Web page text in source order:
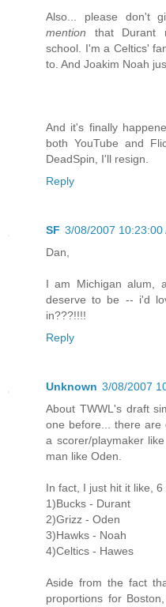
Also... please don't
mention that Durant
school. I'm a Celtics'
to. And Joakim Noah
And it's finally
both YouTube and
DeadSpin, I'll resign.
Reply
SF 3/08/2007 10:23:00
Dan,
I am Michigan alum,
deserve to be -- i'd
in???!!!!
Reply
Unknown 3/08/2007
About TWWL's draft
one before... there are
a scorer/playmaker
man like Oden.
In fact, I just hit it like,
1)Bucks - Durant
2)Grizz - Oden
3)Hawks - Noah
4)Celtics - Hawes
Aside from the fact
proportions for